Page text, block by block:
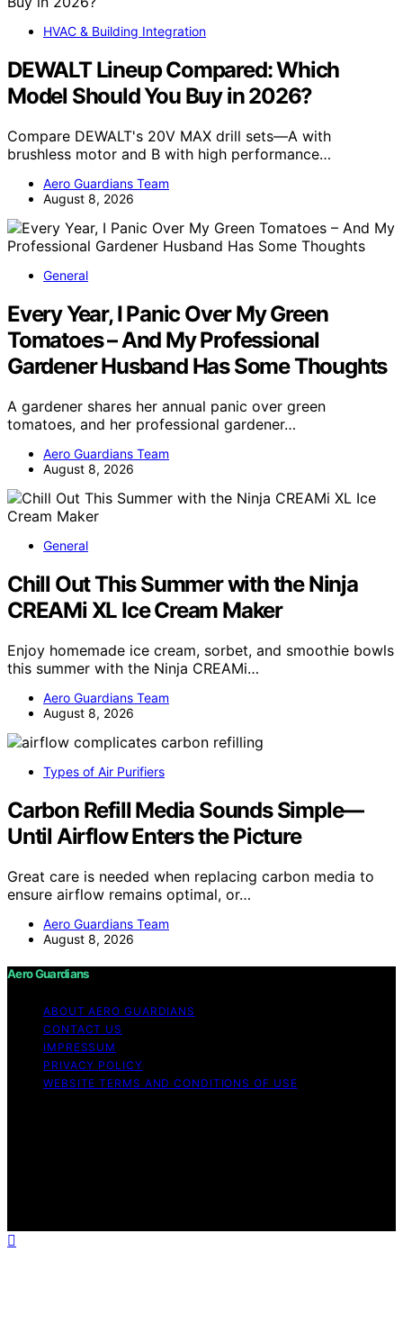
HVAC & Building Integration
DEWALT Lineup Compared: Which
Model Should You Buy in 2026?
Compare DEWALT's 20V MAX drill sets—A with
brushless motor and B with high performance…
Aero Guardians Team
August 8, 2026
General
Every Year, I Panic Over My Green
Tomatoes – And My Professional
Gardener Husband Has Some Thoughts
A gardener shares her annual panic over green
tomatoes, and her professional gardener…
Aero Guardians Team
August 8, 2026
General
Chill Out This Summer with the Ninja
CREAMi XL Ice Cream Maker
Enjoy homemade ice cream, sorbet, and smoothie bowls
this summer with the Ninja CREAMi…
Aero Guardians Team
August 8, 2026
Types of Air Purifiers
Carbon Refill Media Sounds Simple—
Until Airflow Enters the Picture
Great care is needed when replacing carbon media to
ensure airflow remains optimal, or…
Aero Guardians Team
August 8, 2026
Aero Guardians
ABOUT AERO GUARDIANS
CONTACT US
IMPRESSUM
PRIVACY POLICY
WEBSITE TERMS AND CONDITIONS OF USE